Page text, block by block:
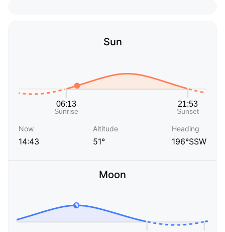
Sun
Now
14:43
Altitude
51°
Heading
196°SSW
Moon